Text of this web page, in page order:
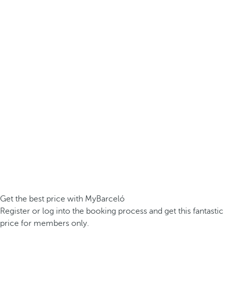
Get the best price with MyBarceló
Register or log into the booking process and get this fantastic
price for members only.